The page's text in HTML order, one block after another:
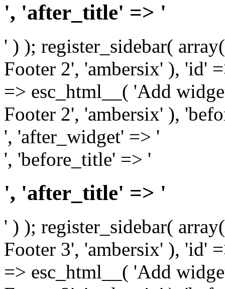
', 'after_title' => '
' ) ); register_sidebar(
Footer 2', 'ambersix' ), 'id'
=> esc_html__( 'Add
Footer 2', 'ambersix' ),
', 'after_widget' => '
', 'before_title' => '
', 'after_title' => '
' ) ); register_sidebar(
Footer 3', 'ambersix' ), 'id'
=> esc_html__( 'Add